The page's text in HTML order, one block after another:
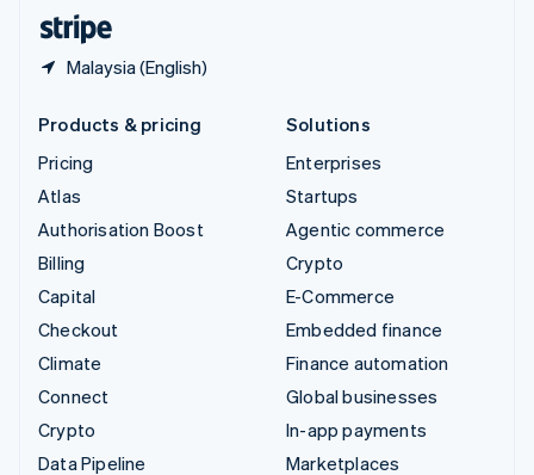
Malaysia (English)
Products & pricing
Pricing
Atlas
Authorisation Boost
Billing
Capital
Checkout
Climate
Connect
Crypto
Data Pipeline
Solutions
Enterprises
Startups
Agentic commerce
Crypto
E-Commerce
Embedded finance
Finance automation
Global businesses
In-app payments
Marketplaces